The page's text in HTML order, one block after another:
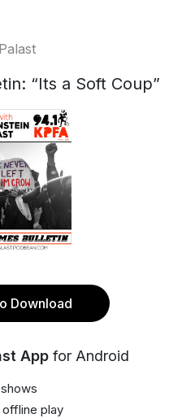
“Its a Soft Coup”
Download
App for Android
play